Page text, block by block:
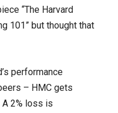
“The Harvard
101” but thought that
performance
– HMC gets
2% loss is